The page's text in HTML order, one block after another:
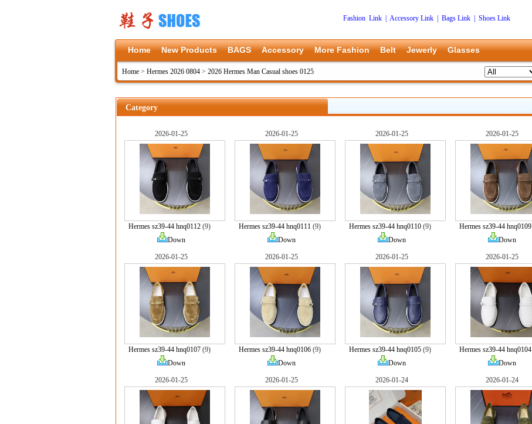
Fashion Link Accessory Link| Bags Link| Shoes Link
Home New Products BAGS Accessory More Fashion Belt Jewerly Glasses
Home > Hermes 2026 0804 > 2026 Hermes Man Casual shoes 0125
Category
2026-01-25
Hermes sz39-44 hnq0112 (9)
Down
2026-01-25
Hermes sz39-44 hnq0111 (9)
Down
2026-01-25
Hermes sz39-44 hnq0110 (9)
Down
2026-01-25
Hermes sz39-44 hnq0109
Down
2026-01-25
Hermes sz39-44 hnq0107 (9)
Down
2026-01-25
Hermes sz39-44 hnq0106 (9)
Down
2026-01-25
Hermes sz39-44 hnq0105 (9)
Down
2026-01-25
Hermes sz39-44 hnq0104
Down
2026-01-25 2026-01-25 2026-01-24 2026-01-24